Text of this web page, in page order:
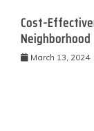
Cost-
Neighborhood
March 13, 2024